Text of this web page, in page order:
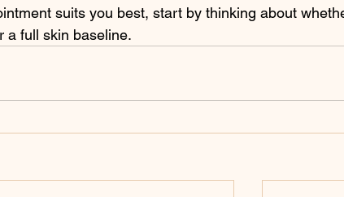
suits you best, start by thinking about
a full skin baseline.